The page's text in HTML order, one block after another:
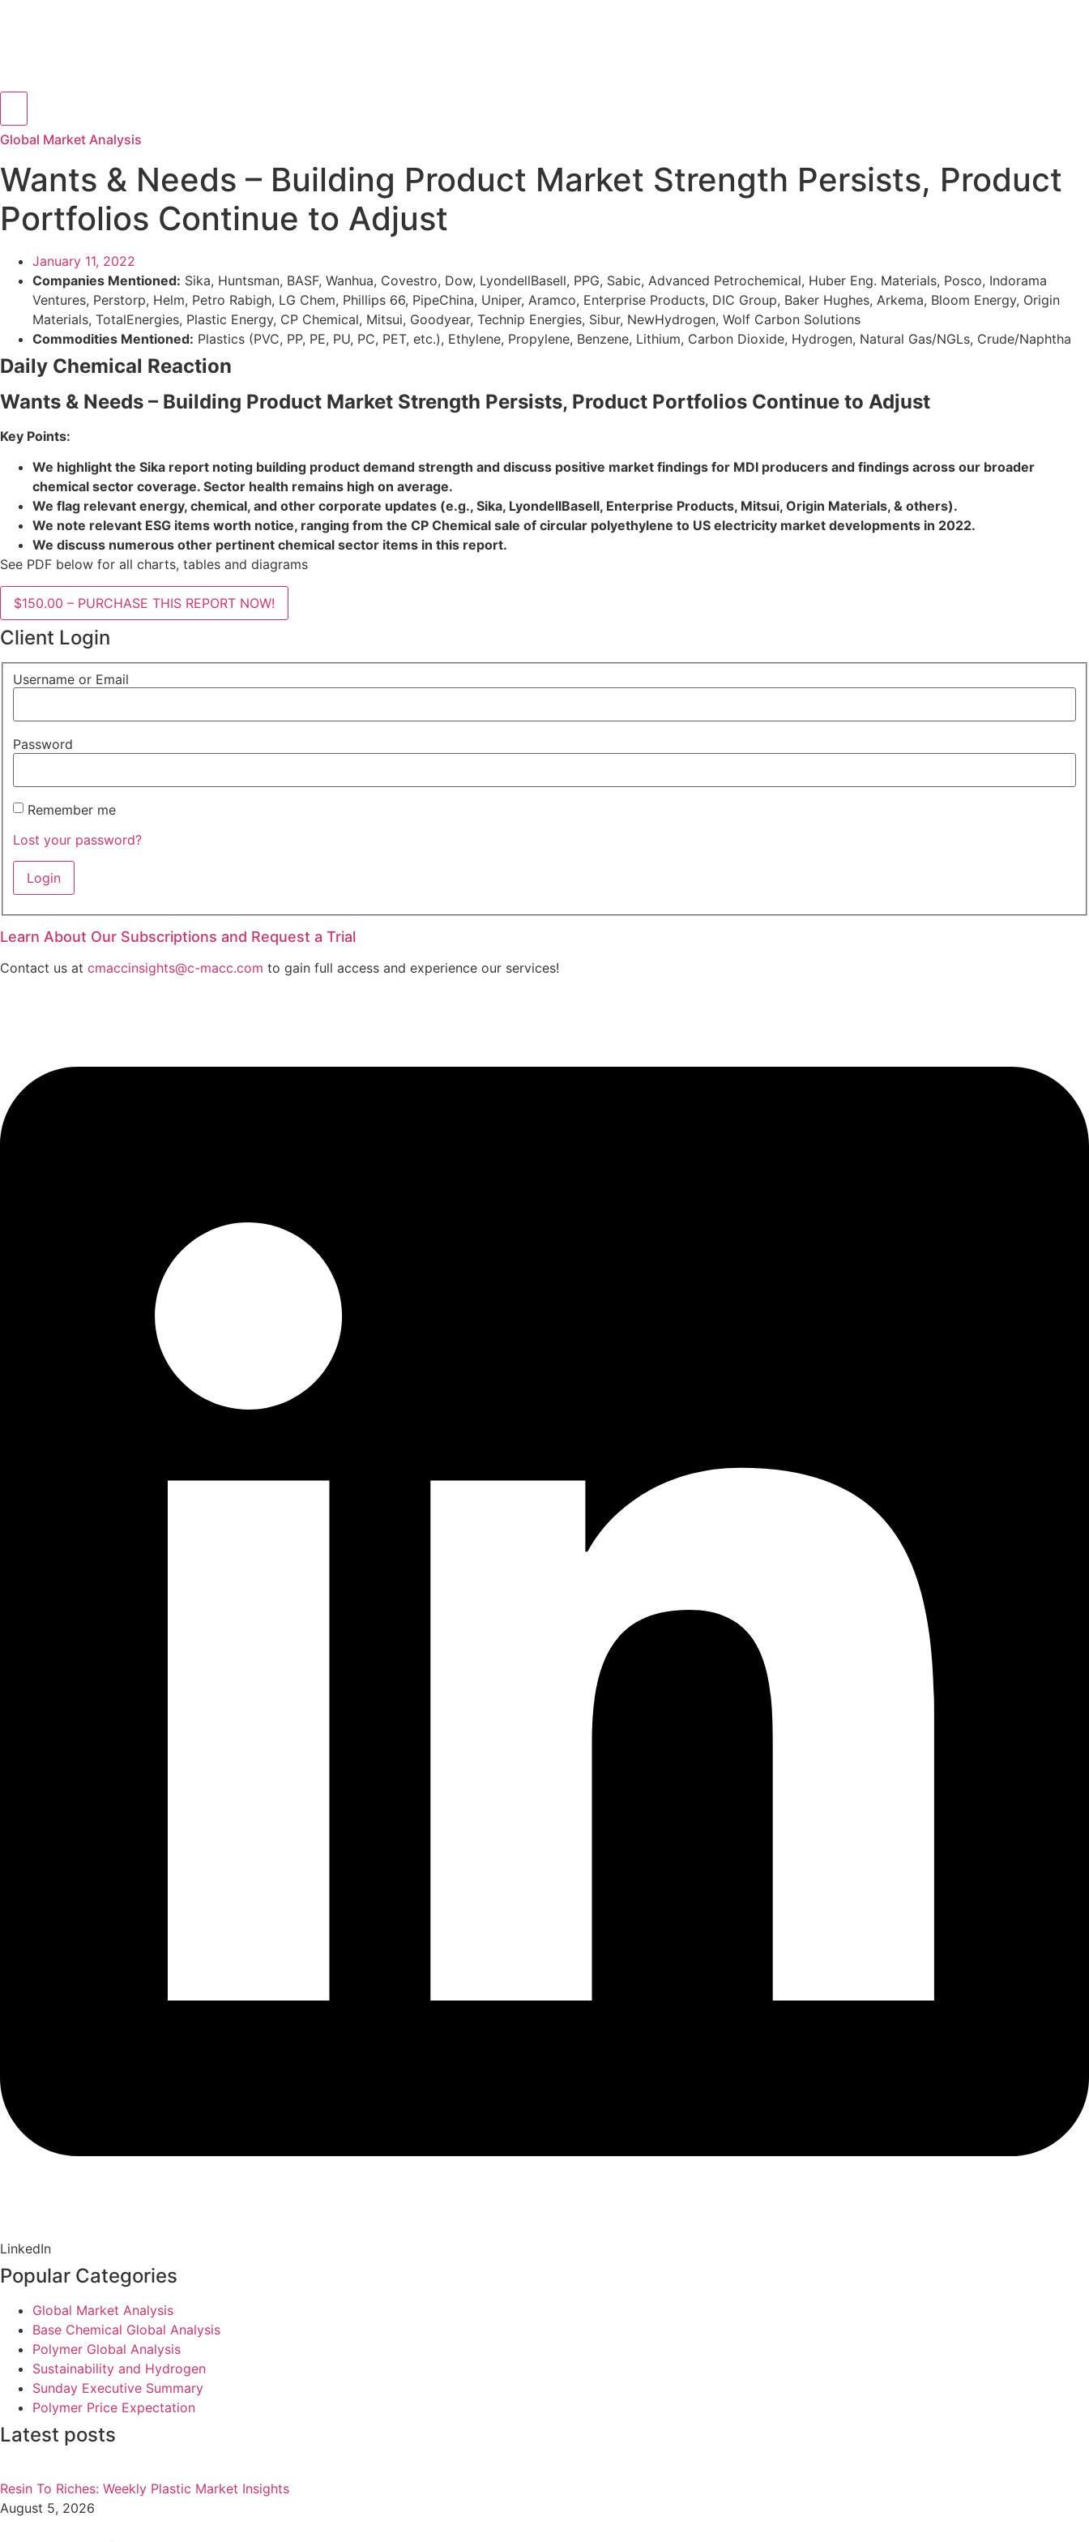
Global Market Analysis
Wants & Needs – Building Product Market Strength Persists, Product
Portfolios Continue to Adjust
January 11, 2022
Companies Mentioned: Sika, Huntsman, BASF, Wanhua, Covestro, Dow, LyondellBasell, PPG, Sabic, Advanced Petrochemical, Huber Eng. Materials, Posco, Indorama
Ventures, Perstorp, Helm, Petro Rabigh, LG Chem, Phillips 66, PipeChina, Uniper, Aramco, Enterprise Products, DIC Group, Baker Hughes, Arkema, Bloom Energy, Origin
Materials, TotalEnergies, Plastic Energy, CP Chemical, Mitsui, Goodyear, Technip Energies, Sibur, NewHydrogen, Wolf Carbon Solutions
Commodities Mentioned: Plastics (PVC, PP, PE, PU, PC, PET, etc.), Ethylene, Propylene, Benzene, Lithium, Carbon Dioxide, Hydrogen, Natural Gas/NGLs, Crude/Naphtha
Daily Chemical Reaction
Wants & Needs – Building Product Market Strength Persists, Product Portfolios Continue to Adjust
Key Points:
We highlight the Sika report noting building product demand strength and discuss positive market findings for MDI producers and findings across our broader
chemical sector coverage. Sector health remains high on average.
We flag relevant energy, chemical, and other corporate updates (e.g., Sika, LyondellBasell, Enterprise Products, Mitsui, Origin Materials, & others).
We note relevant ESG items worth notice, ranging from the CP Chemical sale of circular polyethylene to US electricity market developments in 2022.
We discuss numerous other pertinent chemical sector items in this report.
See PDF below for all charts, tables and diagrams
$150.00 – PURCHASE THIS REPORT NOW!
Client Login
Username or Email
Password
Remember me
Lost your password?
Learn About Our Subscriptions and Request a Trial
Contact us at cmaccinsights@c-macc.com to gain full access and experience our services!
LinkedIn
Popular Categories
Global Market Analysis
Base Chemical Global Analysis
Polymer Global Analysis
Sustainability and Hydrogen
Sunday Executive Summary
Polymer Price Expectation
Latest posts
Resin To Riches: Weekly Plastic Market Insights
August 5, 2026